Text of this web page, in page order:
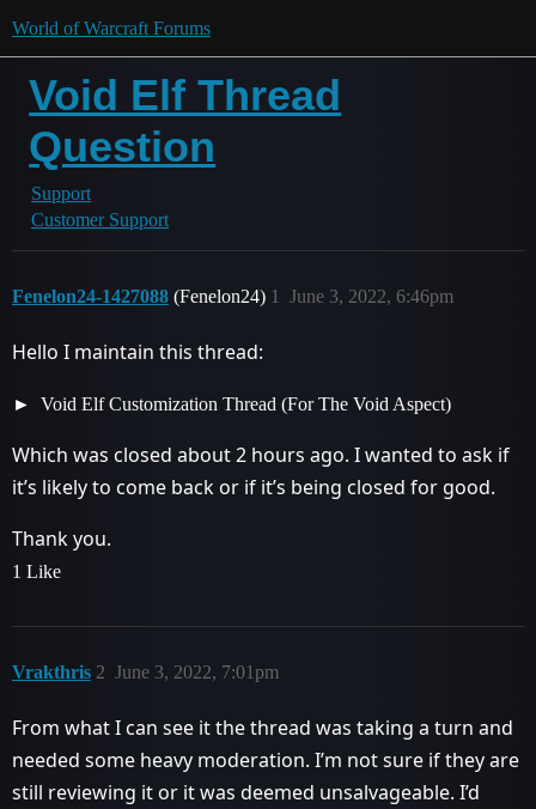
World of Warcraft Forums
Void Elf Thread
Question
Support
Customer Support
Fenelon24-1427088 (Fenelon24) June 3, 2022, 6:46pm
1
Hello I maintain this thread:
Void Elf Customization Thread (For The Void Aspect)
Which was closed about 2 hours ago. I wanted to ask if
it’s likely to come back or if it’s being closed for good.
Thank you.
1 Like
Vrakthris June 3, 2022, 7:01pm
2
From what I can see it the thread was taking a turn and
needed some heavy moderation. I’m not sure if they are
still reviewing it or it was deemed unsalvageable. I’d